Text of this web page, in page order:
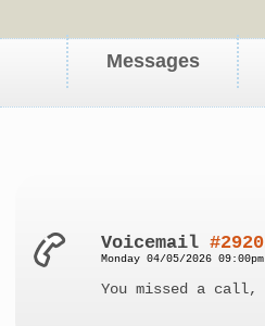
Messages
Voicemail
Monday 04/05/2026
You missed a